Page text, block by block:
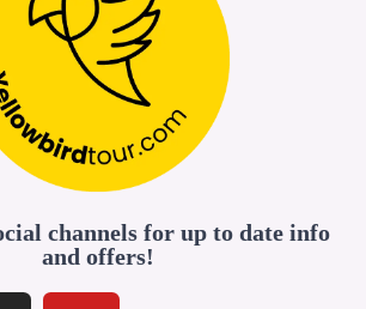
channels for up to date info
and offers!